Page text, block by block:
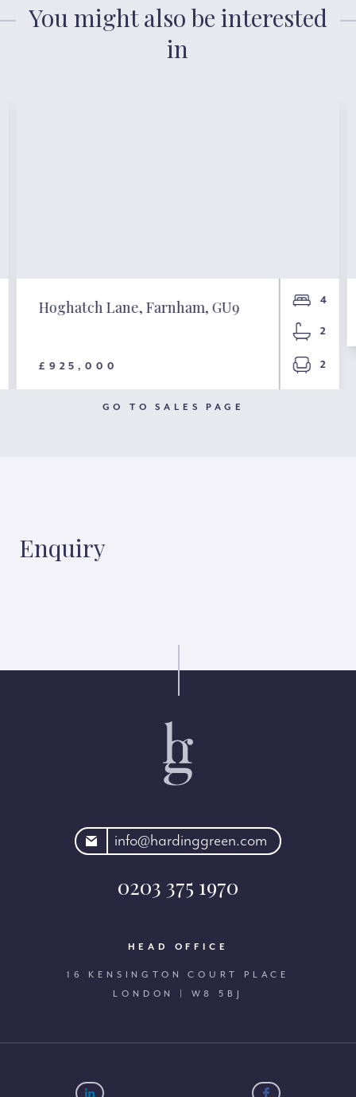
You might also be interested
in
Hoghatch Lane, Farnham, GU9
£925,000
4
2
2
GO TO SALES PAGE
Enquiry
info@hardinggreen.com
0203 375 1970
HEAD OFFICE
16 KENSINGTON COURT PLACE
LONDON | W8 5BJ